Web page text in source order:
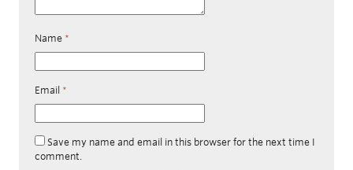
Name *
Email *
Save my name and email in this browser for the next time I
comment.